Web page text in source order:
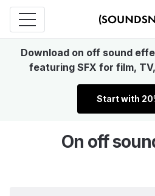
Download on off sound
featuring SFX for film,
Start with
On off